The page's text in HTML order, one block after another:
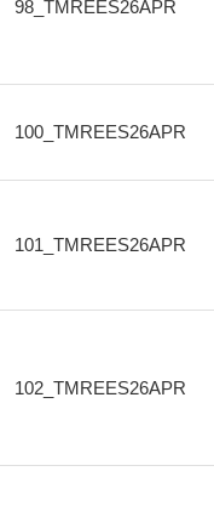
98_TMREES26APR
100_TMREES26APR
101_TMREES26APR
102_TMREES26APR